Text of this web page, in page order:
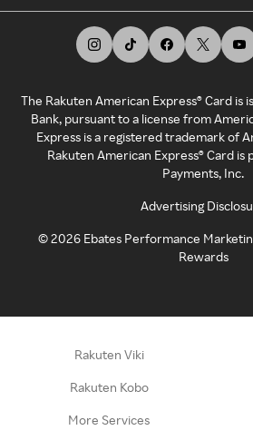
The Rakuten American Express® Card is
Bank, pursuant to a license from
Express is a registered trademark of
Rakuten American Express® Card
Payments, Inc.
Advertising
©2026 Ebates Performance
Rewards
Rakuten Viki
Rakuten Kobo
More Services